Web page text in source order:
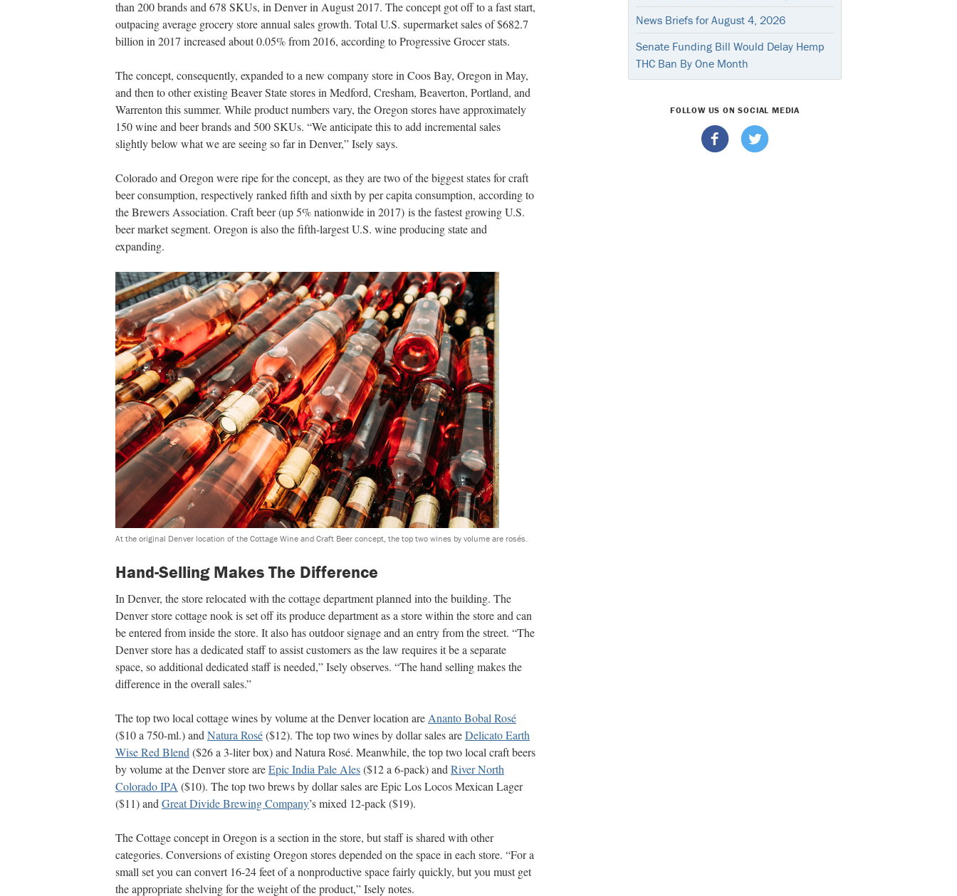
than 200 brands and 678 SKUs, in Denver in August 2017. The concept got off to a fast start,
outpacing average grocery store annual sales growth. Total U.S. supermarket sales of $682.7
billion in 2017 increased about 0.05% from 2016, according to Progressive Grocer stats.
The concept, consequently, expanded to a new company store in Coos Bay, Oregon in May,
and then to other existing Beaver State stores in Medford, Cresham, Beaverton, Portland, and
Warrenton this summer. While product numbers vary, the Oregon stores have approximately
150 wine and beer brands and 500 SKUs. “We anticipate this to add incremental sales
slightly below what we are seeing so far in Denver,” Isely says.
Colorado and Oregon were ripe for the concept, as they are two of the biggest states for craft
beer consumption, respectively ranked fifth and sixth by per capita consumption, according to
the Brewers Association. Craft beer (up 5% nationwide in 2017) is the fastest growing U.S.
beer market segment. Oregon is also the fifth-largest U.S. wine producing state and
expanding.
At the original Denver location of the Cottage Wine and Craft Beer concept, the top two wines by volume are rosés.
Hand-Selling Makes The Difference
In Denver, the store relocated with the cottage department planned into the building. The
Denver store cottage nook is set off its produce department as a store within the store and can
be entered from inside the store. It also has outdoor signage and an entry from the street. “The
Denver store has a dedicated staff to assist customers as the law requires it be a separate
space, so additional dedicated staff is needed,” Isely observes. “The hand selling makes the
difference in the overall sales.”
The top two local cottage wines by volume at the Denver location are Ananto Bobal Rosé
($10 a 750-ml.) and Natura Rosé($12). The top two wines by dollar sales areDelicato Earth
Wise Red Blend ($26 a 3-liter box) and Natura Rosé. Meanwhile, the top two local craft beers
by volume at the Denver store areEpic India Pale Ales($12 a 6-pack) and River North
Colorado IPA ($10). The top two brews by dollar sales are Epic Los Locos Mexican Lager
($11) and Great Divide Brewing Company’s mixed 12-pack ($19).
The Cottage concept in Oregon is a section in the store, but staff is shared with other
categories. Conversions of existing Oregon stores depended on the space in each store. “For a
small set you can convert 16-24 feet of a nonproductive space fairly quickly, but you must get
the appropriate shelving for the weight of the product,” Isely notes.
News Briefs for August 4, 2026
Senate Funding Bill Would Delay Hemp
THC Ban By One Month
FOLLOW US ON SOCIAL MEDIA